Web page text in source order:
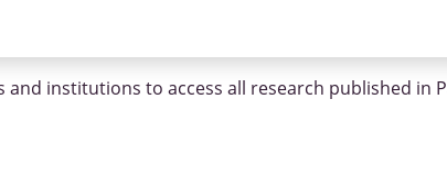
institutions to access all research published in